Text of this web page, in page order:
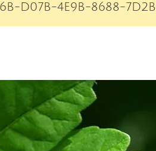
D07B-4E9B-8688-